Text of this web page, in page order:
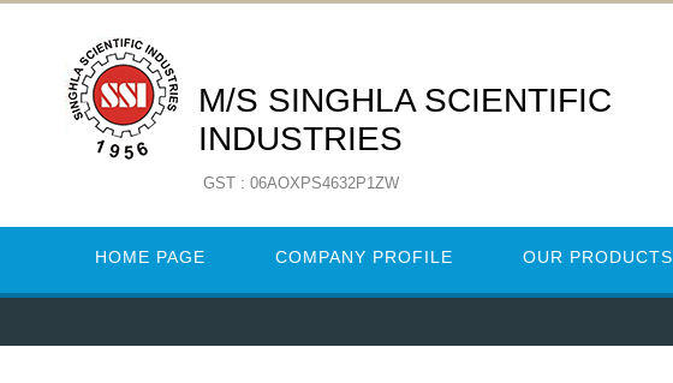
M/S SINGHLA SCIENTIFIC
INDUSTRIES
GST : 06AOXPS4632P1ZW
HOME PAGE COMPANY PROFILE OUR PRODUCTS